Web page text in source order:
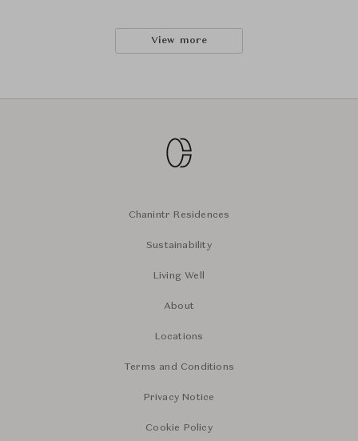
View more
Chanintr Residences
Sustainability
Living Well
About
Locations
Terms and Conditions
Privacy Notice
Cookie Policy